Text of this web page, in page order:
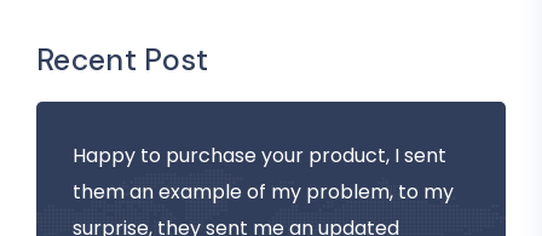
Recent Post
Happy to purchase your product, I sent
them an example of my problem, to my
surprise, they sent me an updated